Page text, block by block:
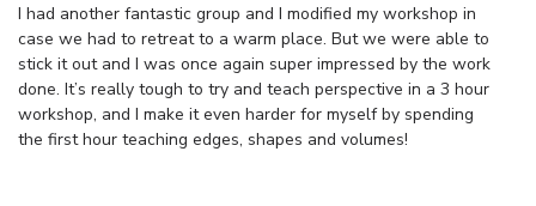
I had another fantastic group and I modified my workshop in
case we had to retreat to a warm place. But we were able to
stick it out and I was once again super impressed by the work
done. It’s really tough to try and teach perspective in a 3 hour
workshop, and I make it even harder for myself by spending
the first hour teaching edges, shapes and volumes!